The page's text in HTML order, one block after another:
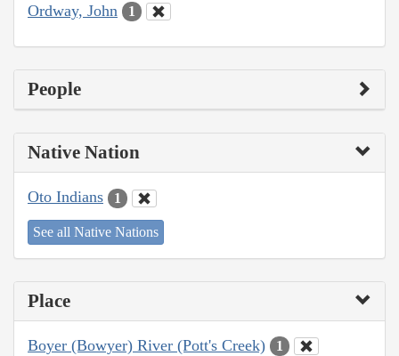
Ordway, John 1
People
Native Nation
Oto Indians 1
See all Native Nations
Place
Boyer (Bowyer) River (Pott's Creek) 1